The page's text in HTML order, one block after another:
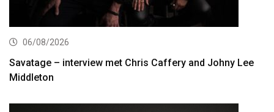
06/08/2026
Savatage – interview met Chris Caffery and Johny Lee
Middleton